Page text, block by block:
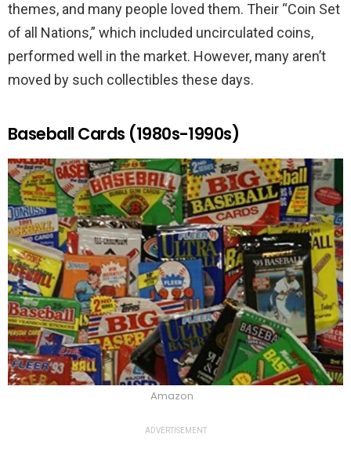
themes, and many people loved them. Their “Coin Set
of all Nations,” which included uncirculated coins,
performed well in the market. However, many aren’t
moved by such collectibles these days.
Baseball Cards (1980s-1990s)
Amazon
ADVERTISEMENT